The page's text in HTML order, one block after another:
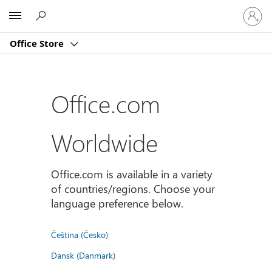
Office Store
Sign
in
to
account
Office.com
Worldwide
Office.com is available in a variety
of countries/regions. Choose your
language preference below.
Čeština (Česko)
Dansk (Danmark)